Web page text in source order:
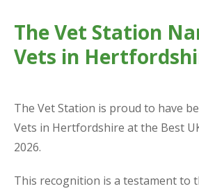
The Vet Station
Vets in
The Vet Station is proud to have
Vets in Hertfordshire at the Best
2026.
This recognition is a testament to